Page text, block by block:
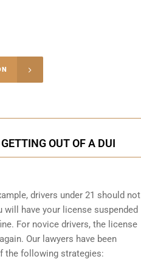
OUT OF A DUI
drivers under 21 should not
will have your license suspended
For novice drivers, the license
Our lawyers have been
the following strategies: